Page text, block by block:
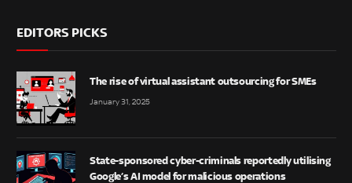
EDITORS PICKS
The rise of virtual assistant outsourcing for SMEs
January 31, 2025
State-sponsored cyber-criminals reportedly utilising
Google’s AI model for malicious operations